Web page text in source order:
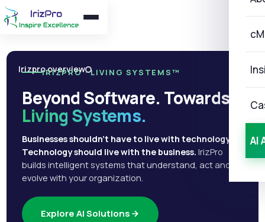
AI
Irizpro overview
IRIZPRO · LIVING SYSTEMS™
Beyond Software. Towards
Living Systems.
Businesses shouldn't have to live with technology.
Technology should live with the business. IrizPro
builds intelligent systems that understand, act and
evolve with your organization.
Explore AI Solutions